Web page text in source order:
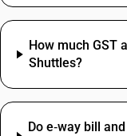
How much GST
Shuttles?
Do e‑way bill